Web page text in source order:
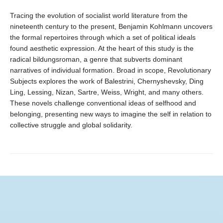
Tracing the evolution of socialist world literature from the
nineteenth century to the present, Benjamin Kohlmann uncovers
the formal repertoires through which a set of political ideals
found aesthetic expression. At the heart of this study is the
radical bildungsroman, a genre that subverts dominant
narratives of individual formation. Broad in scope, Revolutionary
Subjects explores the work of Balestrini, Chernyshevsky, Ding
Ling, Lessing, Nizan, Sartre, Weiss, Wright, and many others.
These novels challenge conventional ideas of selfhood and
belonging, presenting new ways to imagine the self in relation to
collective struggle and global solidarity.